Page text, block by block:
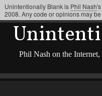
Phil Nash on the
Unintentionally Blank is Phil Nash
2008. Any code or opinions may be